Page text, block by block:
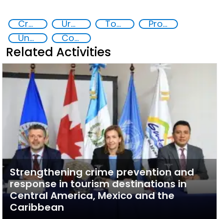
Crowded spaces and vulnerable targets protection Urban security Tourism security
Protecting religious sites
Unmanned aircraft systems threat
Counter-terrorism strategies
Related Activities
Strengthening crime prevention and
response in tourism destinations in
Central America, Mexico and the
Caribbean